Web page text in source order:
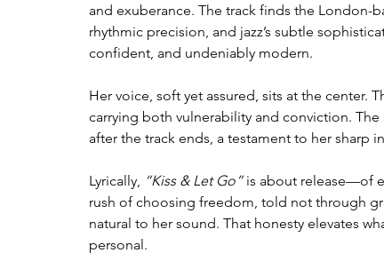
and exuberance. The track finds the London-
rhythmic precision, and jazz’s subtle
confident, and undeniably modern.
Her voice, soft yet assured, sits at the center.
carrying both vulnerability and conviction.
after the track ends, a testament to her sharp
Lyrically, “Kiss & Let Go” is about release—of
rush of choosing freedom, told not through
natural to her sound. That honesty elevates
personal.